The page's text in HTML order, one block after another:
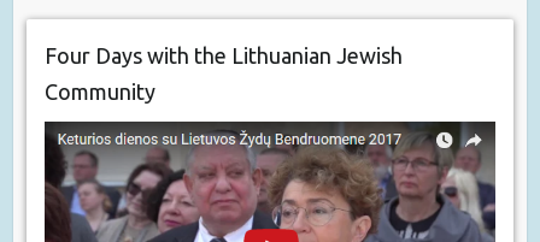
Four Days with the Lithuanian Jewish
Community